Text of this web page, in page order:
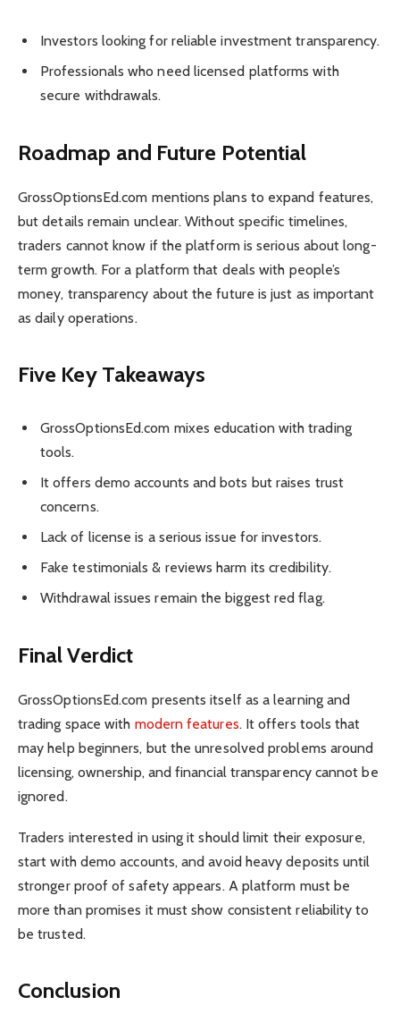
Investors looking for reliable investment transparency.
Professionals who need licensed platforms with
secure withdrawals.
Roadmap and Future Potential
GrossOptionsEd.com mentions plans to expand features,
but details remain unclear. Without specific timelines,
traders cannot know if the platform is serious about long-
term growth. For a platform that deals with people’s
money, transparency about the future is just as important
as daily operations.
Five Key Takeaways
GrossOptionsEd.com mixes education with trading
tools.
It offers demo accounts and bots but raises trust
concerns.
Lack of license is a serious issue for investors.
Fake testimonials & reviews harm its credibility.
Withdrawal issues remain the biggest red flag.
Final Verdict
GrossOptionsEd.com presents itself as a learning and
trading space with modern features. It offers tools that
may help beginners, but the unresolved problems around
licensing, ownership, and financial transparency cannot be
ignored.
Traders interested in using it should limit their exposure,
start with demo accounts, and avoid heavy deposits until
stronger proof of safety appears. A platform must be
more than promises it must show consistent reliability to
be trusted.
Conclusion